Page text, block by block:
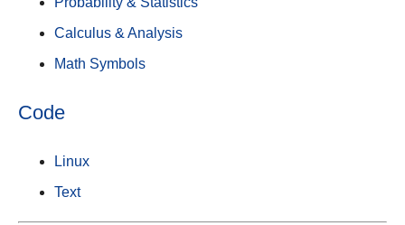
Calculus & Analysis
Math Symbols
Code
Linux
Text